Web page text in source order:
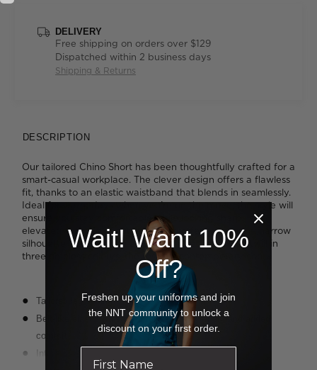
DELIVERY
Free shipping on orders over $129
Dispatched within 2 business days
Shipping & Returns
DESCRIPTION
Our tailored Chino Short has been thoughtfully crafted for a
smart-casual workplace. The clever design offers a flawless
fit, thanks to an elastic waistband that blends in seamlessly.
Ideal for warm days when you're on the move, the style will
ensure you stay comfortable while looking sharp. It's
elevated with a slim-cut leg, which offers a modern, narrow
silhouette. Rendered in a soft and stretchy cotton twill in
three timeless colours, the result is contemporary cool.
Tailored leg styling
Belt-like elastic waistband for easy movement and added
comfort
Wait! Want 10%
Off?
Freshen up your uniforms and join
the NNT community to unlock a
discount on your first order.